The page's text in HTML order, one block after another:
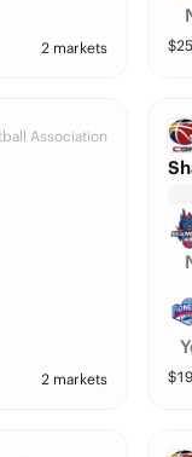
2 markets $
Association
2 markets $